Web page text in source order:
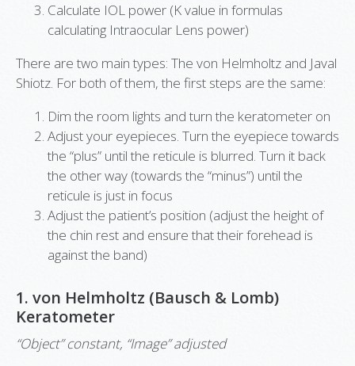
Calculate IOL power (K value in formulas
calculating Intraocular Lens power)
There are two main types: The von Helmholtz and Javal
Shiotz. For both of them, the first steps are the same:
Dim the room lights and turn the keratometer on
Adjust your eyepieces. Turn the eyepiece towards
the “plus” until the reticule is blurred. Turn it back
the other way (towards the “minus”) until the
reticule is just in focus
Adjust the patient’s position (adjust the height of
the chin rest and ensure that their forehead is
against the band)
1. von Helmholtz (Bausch & Lomb)
Keratometer
“Object” constant, “Image” adjusted